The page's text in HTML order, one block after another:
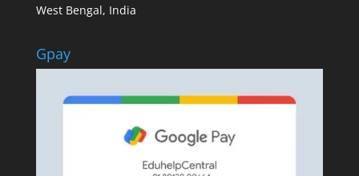
West Bengal, India
Gpay